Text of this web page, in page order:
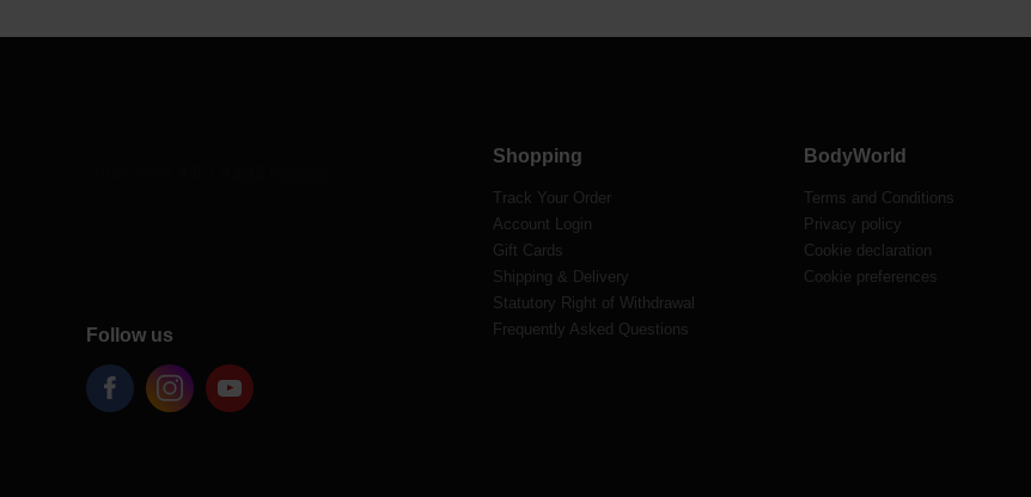
Follow us
Shopping
Track Your Order
Account Login
Gift Cards
Shipping & Delivery
Statutory Right of Withdrawal
Frequently Asked Questions
BodyWorld
Terms and Conditions
Privacy policy
Cookie declaration
Cookie preferences